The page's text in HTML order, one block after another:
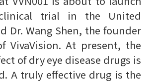
trial in the United
Dr. Wang Shen, the founder
VivaVision. At present, the
of dry eye disease drugs is
A truly effective drug is the